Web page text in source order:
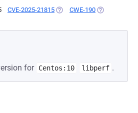
CVE-2025-21815 (OPENS IN A NEW TAB)
CWE-190 (OPENS IN A
for Centos:10 libperf .